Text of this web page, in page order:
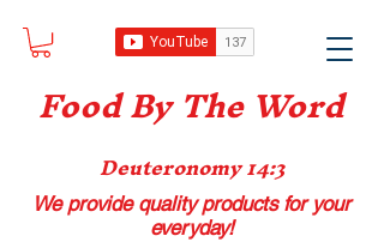
Food By The Word
Deuteronomy 14:3
We provide quality productsfor your
everyday!